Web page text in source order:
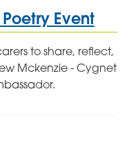
Event
to share, reflect,
Mckenzie - Cygnet